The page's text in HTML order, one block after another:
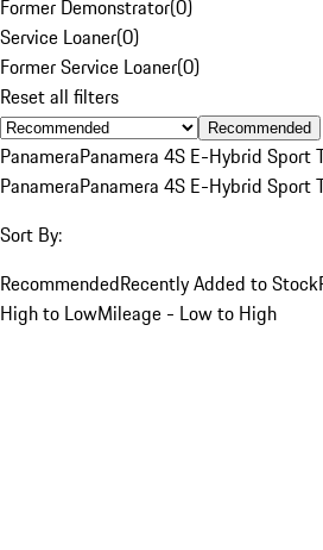
Former Demonstrator(0)
Service Loaner(0)
Former Service Loaner(0)
Reset all filters
Recommended
PanameraPanamera 4S E-Hybrid Sport
PanameraPanamera 4S E-Hybrid Sport
Sort By:
RecommendedRecently Added to Stock
High to LowMileage - Low to High